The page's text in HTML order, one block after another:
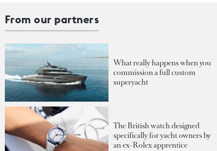
From our partners
What really happens when you
commission a full custom
superyacht
The British watch designed
specifically for yacht owners by
an ex-Rolex apprentice